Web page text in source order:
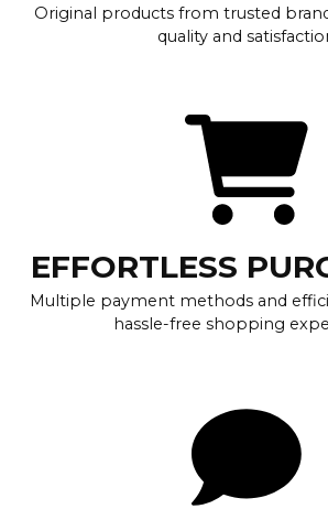
Original products from trusted
quality and
EFFORTLESS
Multiple payment methods and
hassle-free shopping